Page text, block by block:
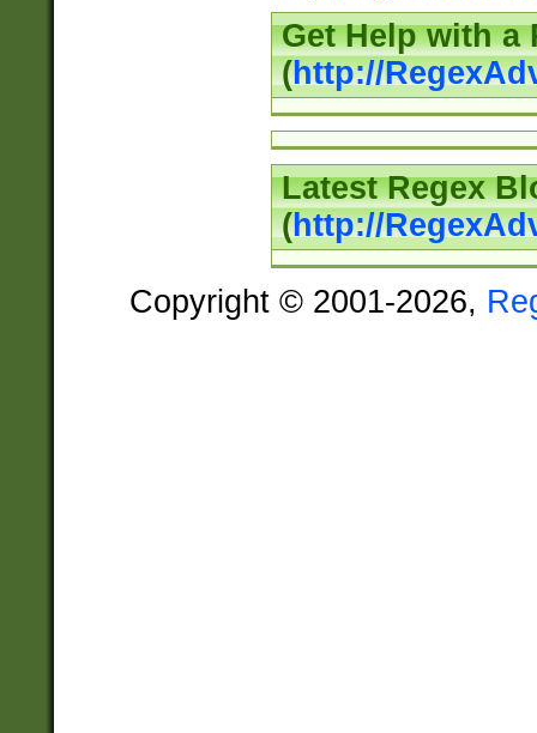
Get Help with a
(http://
Latest Regex
(http://
Copyright © 2001-2026,